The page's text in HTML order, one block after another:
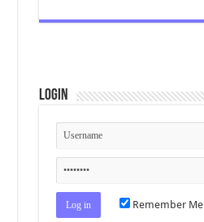
Login
Remember Me